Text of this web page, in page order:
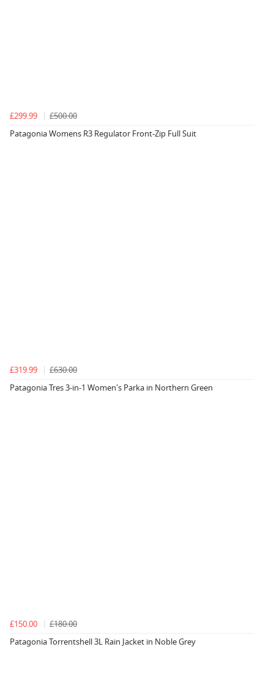
£299.99
£500.00
Patagonia Womens R3 Regulator Front-Zip Full Suit
£319.99
£630.00
Patagonia Tres 3-in-1 Women's Parka in Northern Green
£150.00
£180.00
Patagonia Torrentshell 3L Rain Jacket in Noble Grey